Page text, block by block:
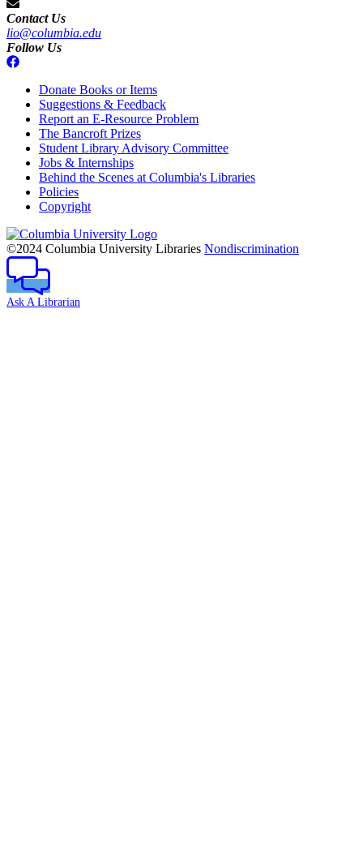
Contact Us
lio@columbia.edu
Follow Us
Donate Books or Items
Suggestions & Feedback
Report an E-Resource Problem
The Bancroft Prizes
Student Library Advisory Committee
Jobs & Internships
Behind the Scenes at Columbia's Libraries
Policies
Copyright
Columbia
University
©2024 Columbia University Libraries Nondiscrimination
Ask A Librarian